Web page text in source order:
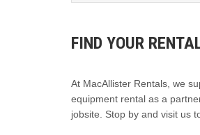
FIND YOUR
At MacAllister Rentals, we
equipment rental as a
jobsite. Stop by and visit us